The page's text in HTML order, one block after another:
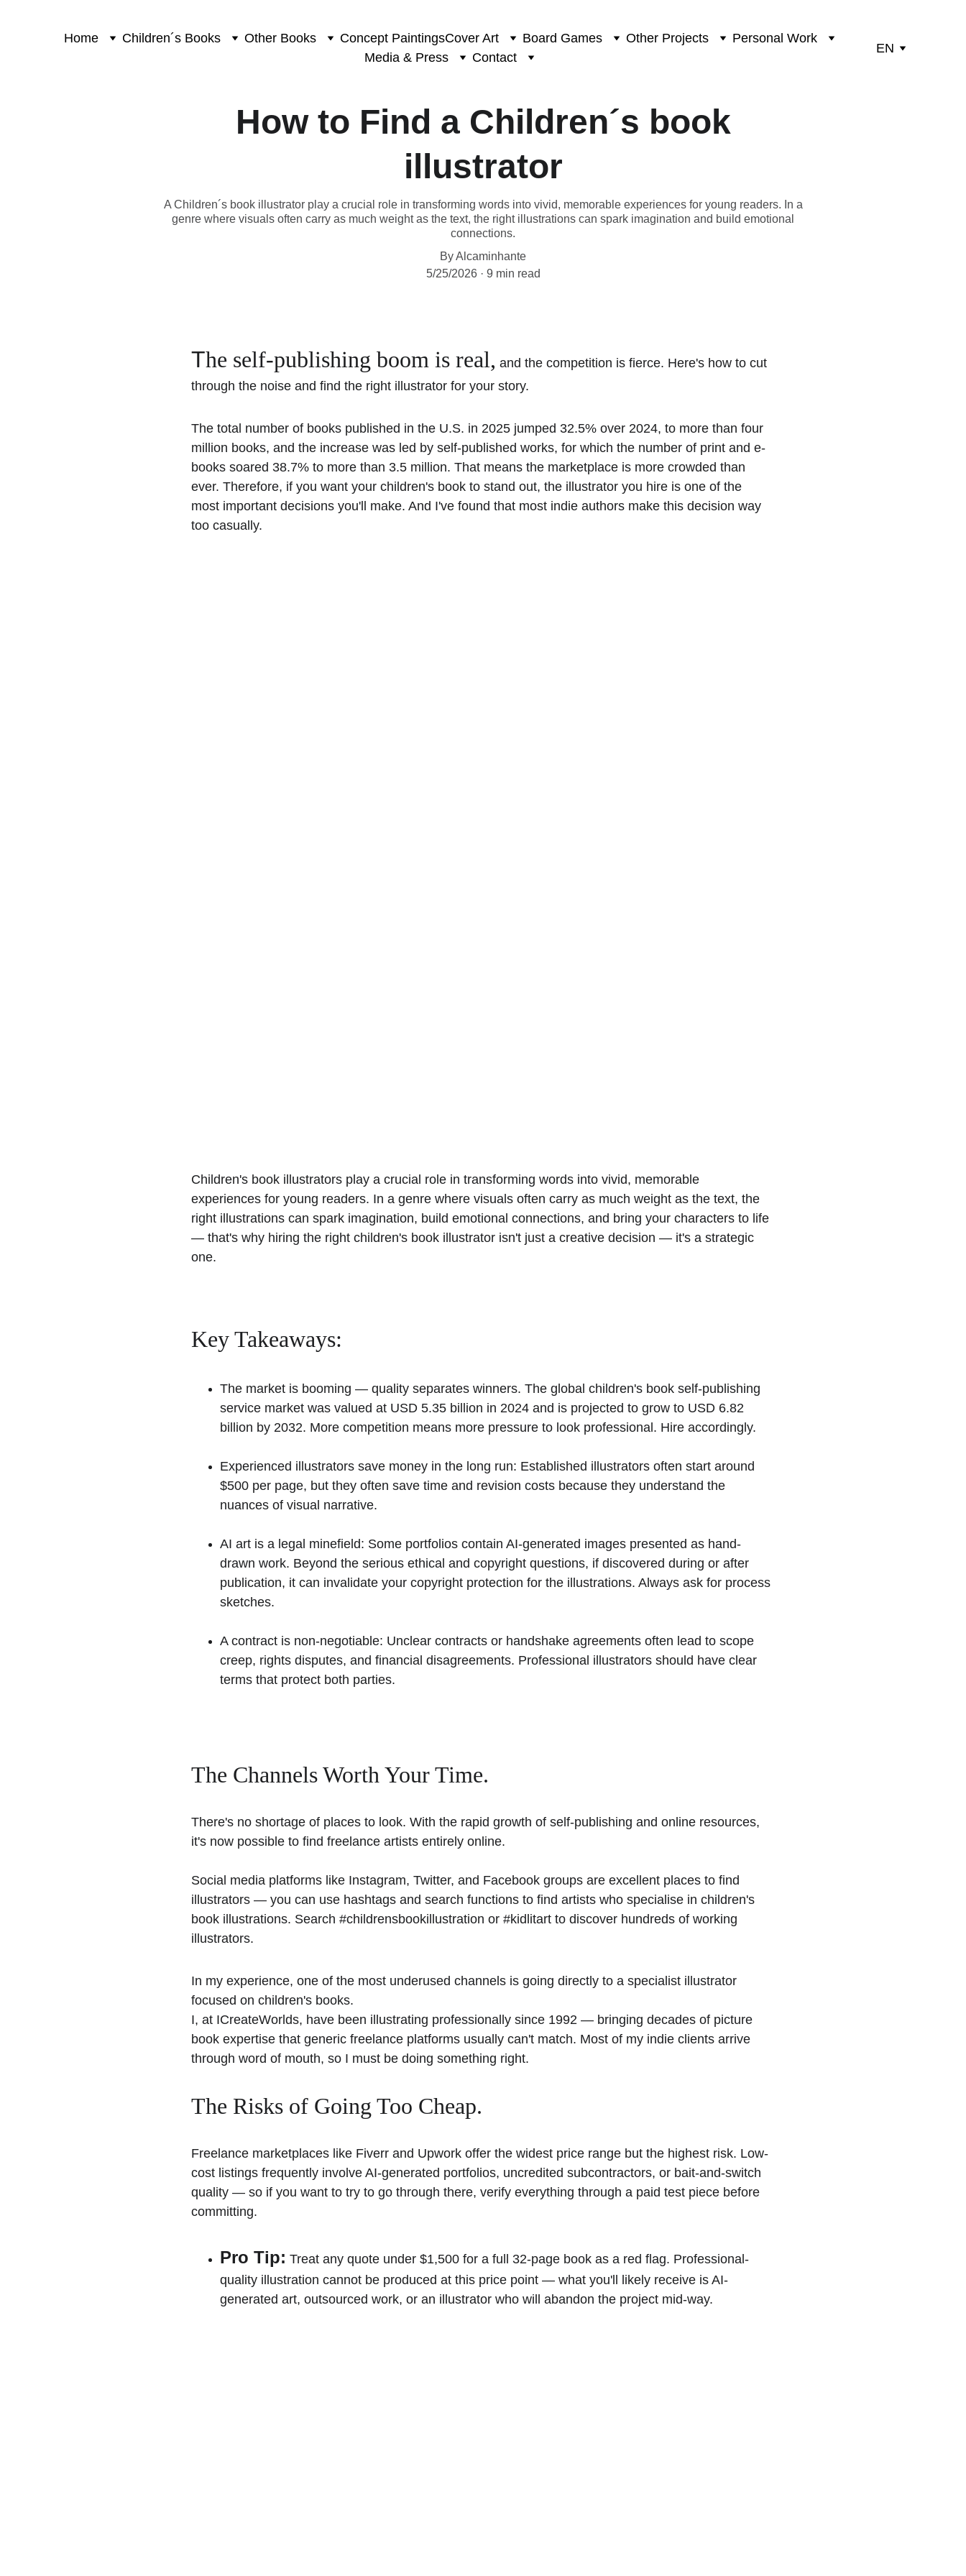
Home Children´s Books Other Books Concept PaintingsCover Art Board Games Other Projects
Personal Work
Media & Press
Contact
EN
How to Find a Children´s book
illustrator
A Children´s book illustrator play a crucial role in transforming words into vivid, memorable experiences for young readers. In a
genre where visuals often carry as much weight as the text, the right illustrations can spark imagination and build emotional
connections.
By Alcaminhante
5/25/2026
9 min read
The self-publishing boom is real, and the competition is fierce. Here's how to cut
through the noise and find the right illustrator for your story.
The total number of books published in the U.S. in 2025 jumped 32.5% over 2024, to more than four
million books, and the increase was led by self-published works, for which the number of print and e-
books soared 38.7% to more than 3.5 million. That means the marketplace is more crowded than
ever. Therefore, if you want your children's book to stand out, the illustrator you hire is one of the
most important decisions you'll make. And I've found that most indie authors make this decision way
too casually.
Children's book illustrators play a crucial role in transforming words into vivid, memorable
experiences for young readers. In a genre where visuals often carry as much weight as the text, the
right illustrations can spark imagination, build emotional connections, and bring your characters to life
— that's why hiring the right children's book illustrator isn't just a creative decision — it's a strategic
one.
Key Takeaways:
The market is booming — quality separates winners. The global children's book self-publishing
service market was valued at USD 5.35 billion in 2024 and is projected to grow to USD 6.82
billion by 2032. More competition means more pressure to look professional. Hire accordingly.
Experienced illustrators save money in the long run: Established illustrators often start around
$500 per page, but they often save time and revision costs because they understand the
nuances of visual narrative.
AI art is a legal minefield: Some portfolios contain AI-generated images presented as hand-
drawn work. Beyond the serious ethical and copyright questions, if discovered during or after
publication, it can invalidate your copyright protection for the illustrations. Always ask for process
sketches.
A contract is non-negotiable: Unclear contracts or handshake agreements often lead to scope
creep, rights disputes, and financial disagreements. Professional illustrators should have clear
terms that protect both parties.
The Channels Worth Your Time.
There's no shortage of places to look. With the rapid growth of self-publishing and online resources,
it's now possible to find freelance artists entirely online.
Social media platforms like Instagram, Twitter, and Facebook groups are excellent places to find
illustrators — you can use hashtags and search functions to find artists who specialise in children's
book illustrations. Search #childrensbookillustration or #kidlitart to discover hundreds of working
illustrators.
In my experience, one of the most underused channels is going directly to a specialist illustrator
focused on children's books.
I, at ICreateWorlds, have been illustrating professionally since 1992 — bringing decades of picture
book expertise that generic freelance platforms usually can't match. Most of my indie clients arrive
through word of mouth, so I must be doing something right.
The Risks of Going Too Cheap.
Freelance marketplaces like Fiverr and Upwork offer the widest price range but the highest risk. Low-
cost listings frequently involve AI-generated portfolios, uncredited subcontractors, or bait-and-switch
quality — so if you want to try to go through there, verify everything through a paid test piece before
committing.
Pro Tip: Treat any quote under $1,500 for a full 32-page book as a red flag. Professional-
quality illustration cannot be produced at this price point — what you'll likely receive is AI-
generated art, outsourced work, or an illustrator who will abandon the project mid-way.